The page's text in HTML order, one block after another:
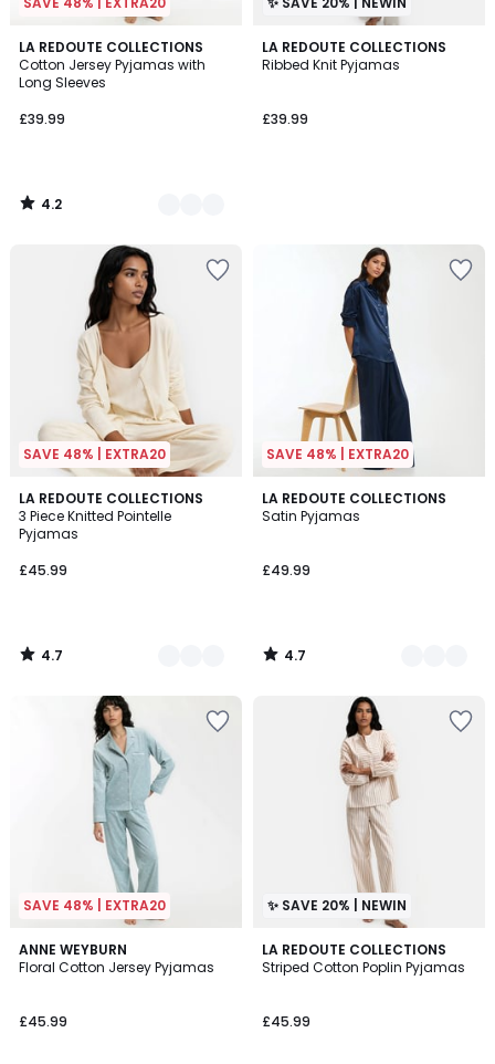
LA REDOUTE COLLECTIONS
Cotton Jersey Pyjamas with
Long Sleeves
£39.99
4.2
/ 5
2
Colours
4.2
/
LA REDOUTE COLLECTIONS
Ribbed Knit Pyjamas
£39.99
SAVE 48% | EXTRA20
LA REDOUTE COLLECTIONS
3 Piece Knitted Pointelle
Pyjamas
£45.99
4.7
/ 5
2
Colours
4.7
/
SAVE 48% | EXTRA20
LA REDOUTE COLLECTIONS
Satin Pyjamas
£49.99
4.7
/ 5
2
Colours
4.7
/
SAVE 48% | EXTRA20
ANNE WEYBURN
Floral Cotton Jersey Pyjamas
£45.99
4.9
/ 5
✨ SAVE 20% | NEWIN
LA REDOUTE COLLECTIONS
Striped Cotton Poplin Pyjamas
£45.99